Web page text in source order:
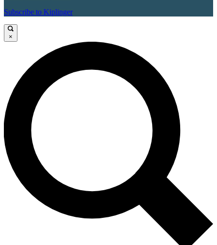
Subscribe to Kiplinger
×